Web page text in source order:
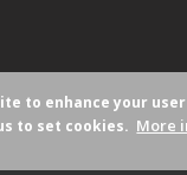
to enhance your
to set cookies. More